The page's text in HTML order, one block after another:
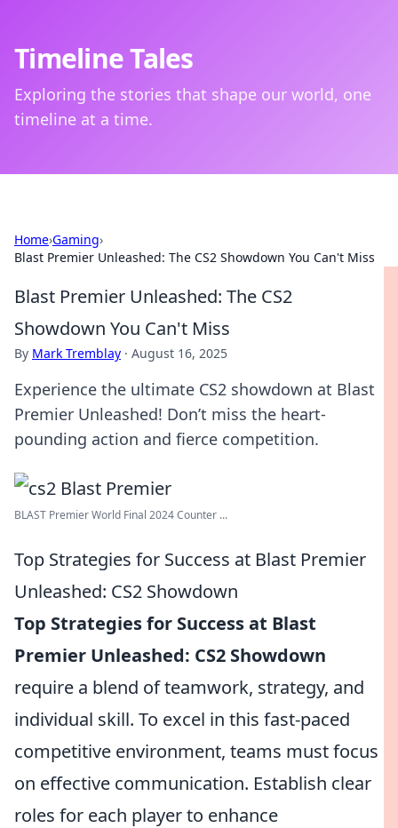
Timeline Tales
Exploring the stories that shape our world, one
timeline at a time.
Home›Gaming›
Blast Premier Unleashed: The CS2 Showdown You Can't Miss
Blast Premier Unleashed: The CS2
Showdown You Can't Miss
By Mark Tremblay · August 16, 2025
Experience the ultimate CS2 showdown at Blast
Premier Unleashed! Don’t miss the heart-
pounding action and fierce competition.
BLAST Premier World Final 2024 Counter ...
Top Strategies for Success at Blast Premier
Unleashed: CS2 Showdown
Top Strategies for Success at Blast
Premier Unleashed: CS2 Showdown
require a blend of teamwork, strategy, and
individual skill. To excel in this fast-paced
competitive environment, teams must focus
on effective communication. Establish clear
roles for each player to enhance